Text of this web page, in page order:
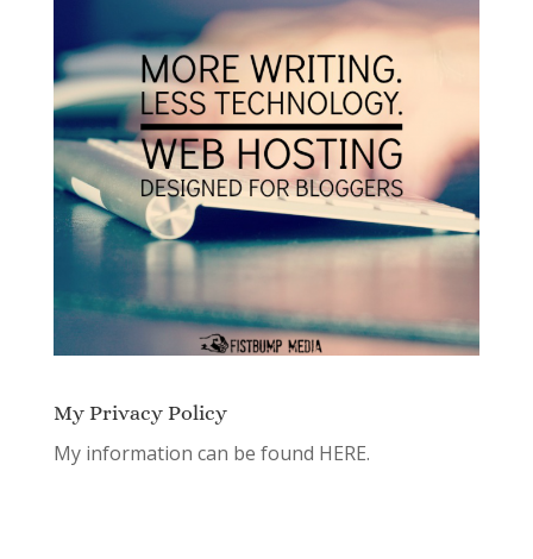
My Privacy Policy
My information can be found HERE.